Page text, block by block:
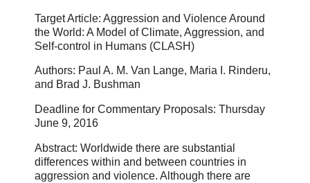
Target Article: Aggression and Violence Around
the World: A Model of Climate, Aggression, and
Self-control in Humans (CLASH)
Authors: Paul A. M. Van Lange, Maria I. Rinderu,
and Brad J. Bushman
Deadline for Commentary Proposals: Thursday
June 9, 2016
Abstract: Worldwide there are substantial
differences within and between countries in
aggression and violence. Although there are